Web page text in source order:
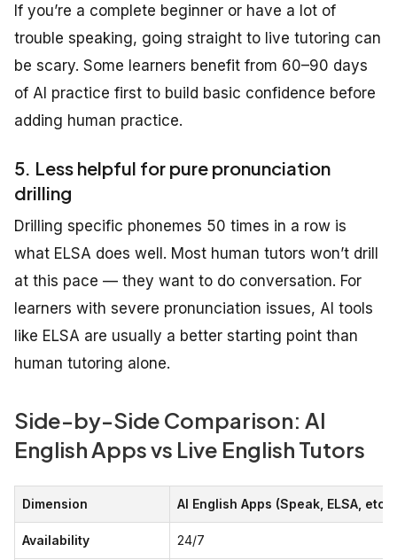
If you’re a complete beginner or have a lot of
trouble speaking, going straight to live tutoring can
be scary. Some learners benefit from 60–90 days
of AI practice first to build basic confidence before
adding human practice.
5. Less helpful for pure pronunciation
drilling
Drilling specific phonemes 50 times in a row is
what ELSA does well. Most human tutors won’t drill
at this pace — they want to do conversation. For
learners with severe pronunciation issues, AI tools
like ELSA are usually a better starting point than
human tutoring alone.
Side-by-Side Comparison: AI
English Apps vs Live English Tutors
Dimension AI English Apps (Speak, ELSA, etc.)
Availability 24/7